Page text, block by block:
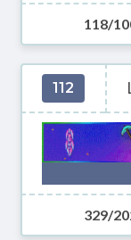
118/
112
329/